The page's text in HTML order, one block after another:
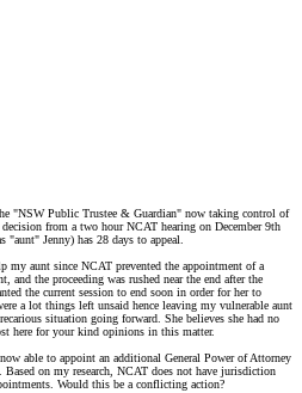
"NSW Public Trustee & Guardian" now taking control of
from a two hour NCAT hearing on December 9th
"aunt" Jenny) has 28 days to appeal.
aunt since NCAT prevented the appointment of a
and the proceeding was rushed near the end after the
the current session to end soon in order for her to
a lot things left unsaid hence leaving my vulnerable aunt
situation going forward. She believes she had no
here for your kind opinions in this matter.
able to appoint an additional General Power of Attorney
on my research, NCAT does not have jurisdiction
Would this be a conflicting action?